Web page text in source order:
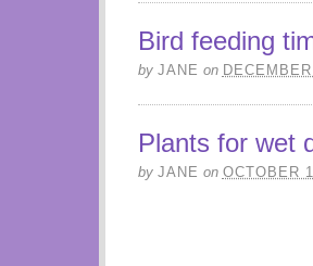
Bird feeding
by JANE on
Plants for wet
by JANE on OCTOBER